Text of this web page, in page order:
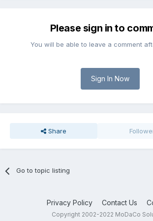
Please sign in to
You will be able to leave a comment
Sign In Now
Share
Go to topic listing
Privacy Policy Contact Us
Copyright 2002-2022 MoDaCo